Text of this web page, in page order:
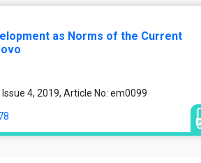
as Norms of the Current
Issue 4, 2019, Article No: em0099